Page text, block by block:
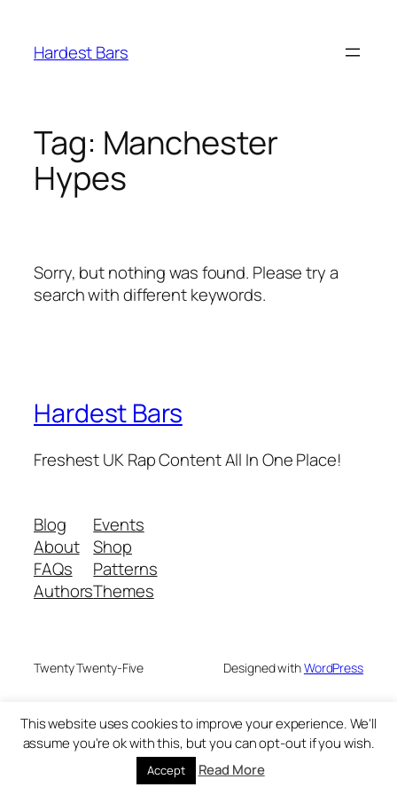
content
Hardest Bars
Tag: Manchester
Hypes
Sorry, but nothing was found. Please try a
search with different keywords.
Hardest Bars
Freshest UK Rap Content All In One Place!
Blog
About
FAQs
Authors
Events
Shop
Patterns
Themes
Twenty Twenty-Five Designed withWordPress
This website uses cookies to improve your experience. We'll
assume you're ok with this, but you can opt-out if you wish.
Accept Read More